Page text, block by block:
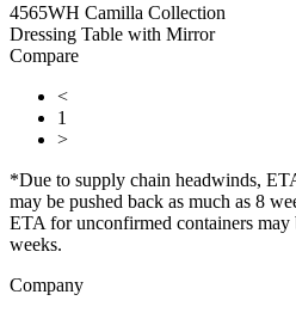
4565WH Camilla Collection
Dressing Table with Mirror
Compare
<
1
>
*Due to supply chain headwinds,
may be pushed back as much as 8
ETA for unconfirmed containers may
weeks.
Company